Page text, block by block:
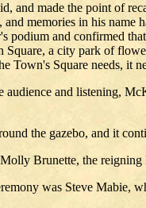
and made the point of
memories in his
podium and confirmed
a city park of
Town's Square needs,
and listening,
the gazebo, and it
Brunette, the
was Steve